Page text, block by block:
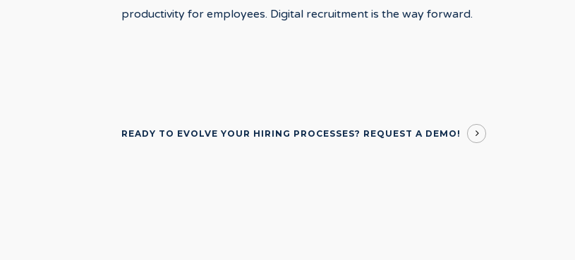
productivity for employees. Digital recruitment is the way forward.
READY TO EVOLVE YOUR HIRING PROCESSES? REQUEST A DEMO!